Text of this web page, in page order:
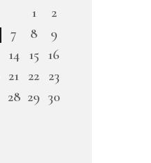
1
2
7 8
9
14 15 16
21 22 23
28 29 30